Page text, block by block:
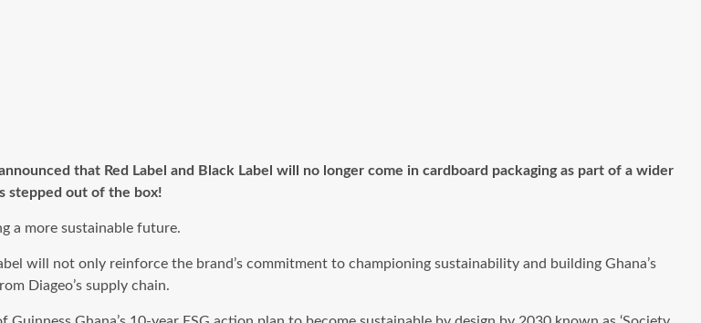
that Red Label and Black Label will no longer come in cardboard packaging as part of a wider
stepped out of the box!
a more sustainable future.
will not only reinforce the brand’s commitment to championing sustainability and building Ghana’s
Diageo’s supply chain.